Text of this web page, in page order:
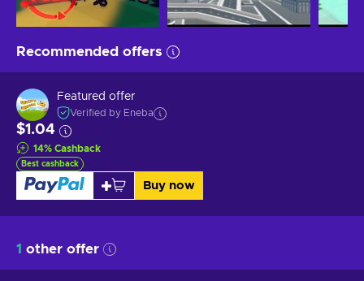
Recommended offers
Featured offer
Verified by Eneba
$1.04
14% Cashback
Best cashback
Buy now
1 other offer